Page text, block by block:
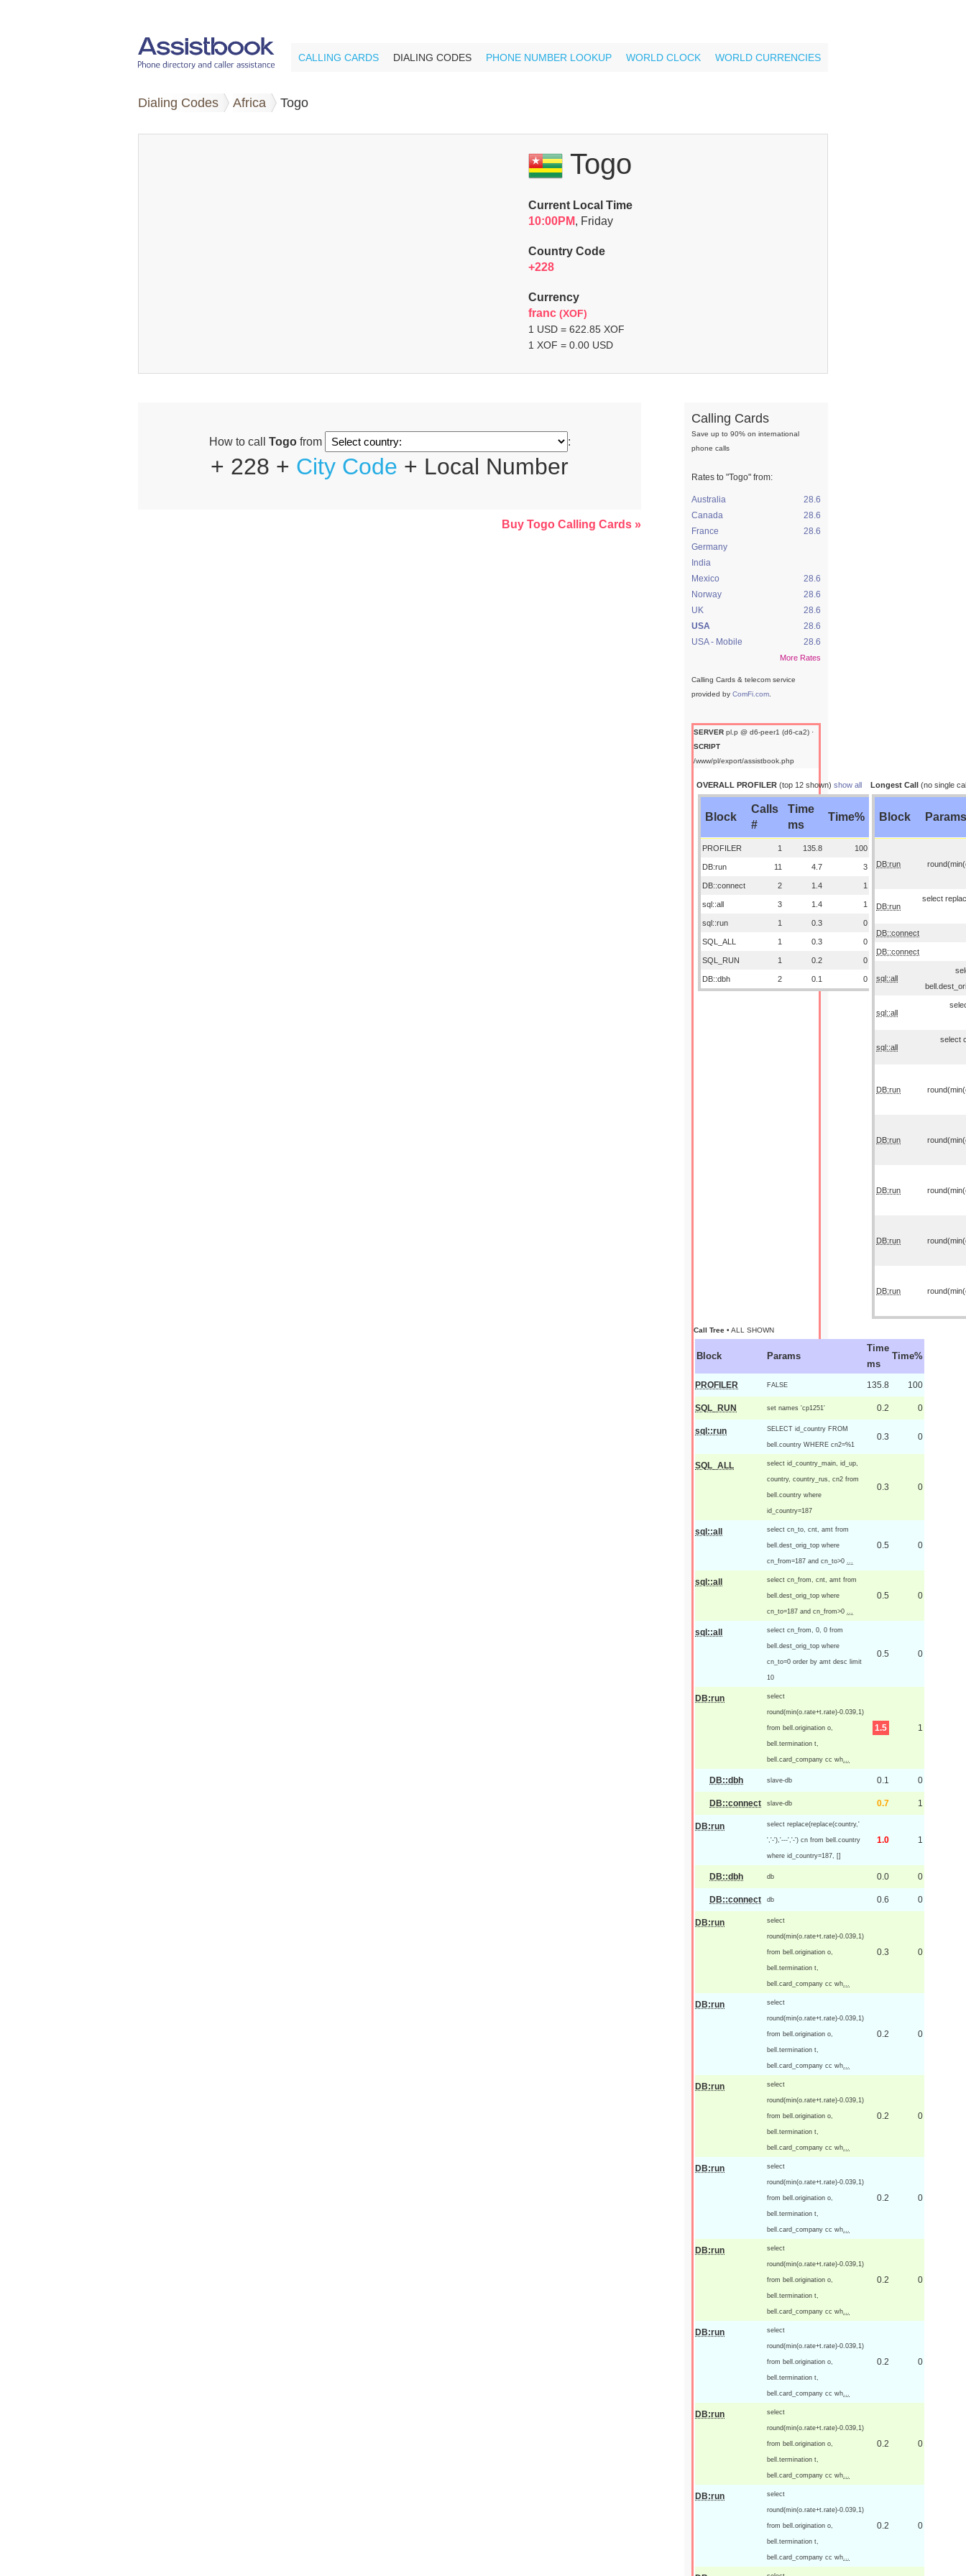
CALLING CARDS DIALING CODES PHONE NUMBER LOOKUP WORLD CLOCK WORLD CURRENCIES
Dialing Codes Africa Togo
Togo
Current Local Time
10:00PM, Friday
Country Code
+228
Currency
franc (XOF)
1 USD = 622.85 XOF
1 XOF = 0.00 USD
How to call Togofrom :
+ 228 + City Code + Local Number
Buy Togo Calling Cards »
Calling Cards
Save up to 90% on international
phone calls
Rates to "Togo" from:
Australia
28.6
Canada
28.6
France
28.6
Germany
India
Mexico
28.6
Norway
28.6
UK
28.6
USA
28.6
USA - Mobile
28.6
More Rates
Calling Cards & telecom service
provided by ComFi.com
SERVER pl.p @ d6-peer1 (d6-ca2) ·
SCRIPT
/www/pl/export/assistbook.php
OVERALL PROFILER (top 12 shown) show all
Block
Calls
#
Time
ms
Time%
PROFILER 1 135.8 100
DB:run 11 4.7 3
DB::connect 2 1.4 1
sql::all 3 1.4 1
sql::run 1 0.3 0
SQL_ALL 1 0.3 0
SQL_RUN 1 0.2 0
DB::dbh 2 0.1 0
Longest Call (no single
Block Params
DB:run
DB:run
select
DB::connect
DB::connect
sql::all
sql::all
sql::all
select
DB:run
DB:run
DB:run
DB:run
DB:run
Call Tree • ALL SHOWN
Block Params
Time
ms
Time%
PROFILER FALSE 135.8 100
SQL_RUN set names 'cp1251' 0.2 0
sql::run SELECT id_country FROM
bell.country WHERE cn2=%1
0.3 0
SQL_ALL select id_country_main, id_up,
country, country_rus, cn2 from
bell.country where
id_country=187
0.3 0
sql::all select cn_to, cnt, amt from
bell.dest_orig_top where
cn_from=187 and cn_to>0 ...
0.5 0
sql::all select cn_from, cnt, amt from
bell.dest_orig_top where
cn_to=187 and cn_from>0 ...
0.5 0
sql::all select cn_from, 0, 0 from
bell.dest_orig_top where
cn_to=0 order by amt desc limit
10
0.5 0
DB:run select
round(min(o.rate+t.rate)-0.039,1)
from bell.origination o,
bell.termination t,
bell.card_company cc wh...
1.5 1
DB::dbh slave-db 0.1 0
DB::connect slave-db 0.7 1
DB:run select replace(replace(country,'
','-'),'---','-') cn from bell.country
where id_country=187, []
1.0 1
DB::dbh db 0.0 0
DB::connect db 0.6 0
DB:run select
round(min(o.rate+t.rate)-0.039,1)
from bell.origination o,
bell.termination t,
bell.card_company cc wh...
0.3 0
DB:run select
round(min(o.rate+t.rate)-0.039,1)
from bell.origination o,
bell.termination t,
bell.card_company cc wh...
0.2 0
DB:run select
round(min(o.rate+t.rate)-0.039,1)
from bell.origination o,
bell.termination t,
bell.card_company cc wh...
0.2 0
DB:run select
round(min(o.rate+t.rate)-0.039,1)
from bell.origination o,
bell.termination t,
bell.card_company cc wh...
0.2 0
DB:run select
round(min(o.rate+t.rate)-0.039,1)
from bell.origination o,
bell.termination t,
bell.card_company cc wh...
0.2 0
DB:run select
round(min(o.rate+t.rate)-0.039,1)
from bell.origination o,
bell.termination t,
bell.card_company cc wh...
0.2 0
DB:run select
round(min(o.rate+t.rate)-0.039,1)
from bell.origination o,
bell.termination t,
bell.card_company cc wh...
0.2 0
DB:run select
round(min(o.rate+t.rate)-0.039,1)
from bell.origination o,
bell.termination t,
bell.card_company cc wh...
0.2 0